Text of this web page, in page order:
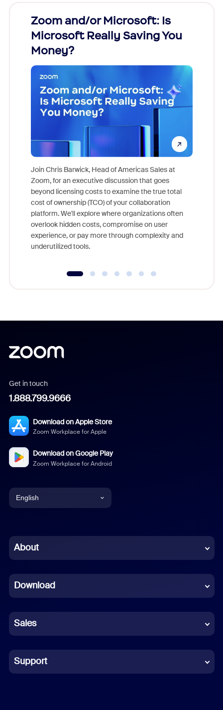
Zoom and/or Microsoft: Is
Microsoft Really Saving You
Money?
Join Chris Barwick, Head of Americas Sales at
Zoom, for an executive discussion that goes
beyond licensing costs to examine the true total
cost of ownership (TCO) of your collaboration
platform. We'll explore where organizations often
overlook hidden costs, compromise on user
experience, or pay more through complexity and
underutilized tools.
Get in touch
1.888.799.9666
Download on Apple Store
Zoom Workplace for Apple
Download on Google Play
Zoom Workplace for Android
English
Chinese (Simplified)
French
German
Indonesian
Italian
About
Download
Sales
Support